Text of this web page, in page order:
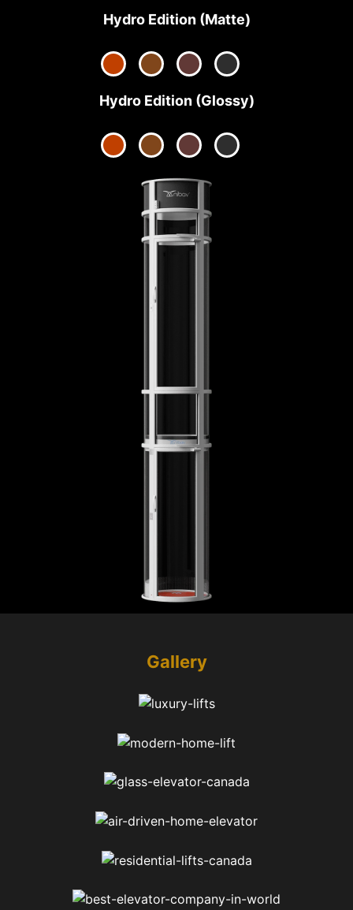
Hydro Edition (Matte)
Hydro Edition (Glossy)
Gallery